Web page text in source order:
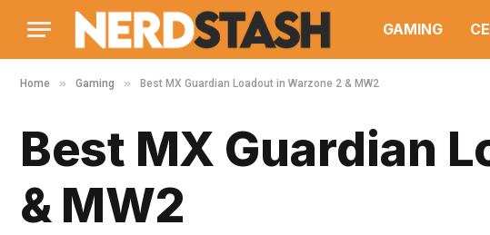
GAMING
Home » Gaming » Best MX Guardian Loadout in Warzone 2 & MW2
Best MX Guardian
& MW2